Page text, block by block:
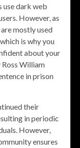
use dark web
However, as
mostly used
is why you
about your
William
in prison
their
in periodic
However,
ensures